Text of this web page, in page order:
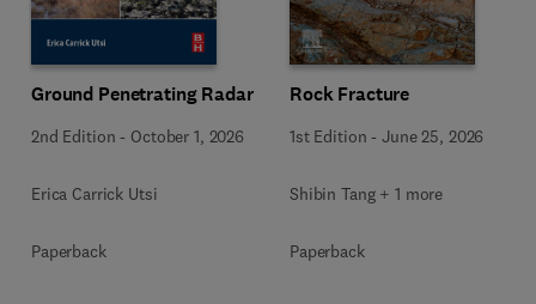
Ground Penetrating Radar
2nd Edition - October 1, 2026
Erica Carrick Utsi
Paperback
Rock Fracture
1st Edition -June 25, 2026
Shibin Tang + 1 more
Paperback